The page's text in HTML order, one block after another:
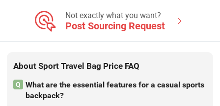
Not exactly what you want?
Post Sourcing Request
About Sport Travel Bag Price FAQ
Q
What are the essential features for a casual sports
backpack?